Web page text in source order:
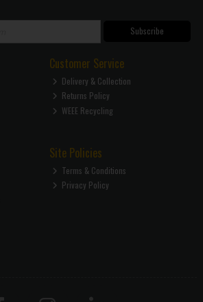
Subscribe
Customer Service
Delivery & Collection
Returns Policy
WEEE Recycling
Site Policies
Terms & Conditions
Privacy Policy